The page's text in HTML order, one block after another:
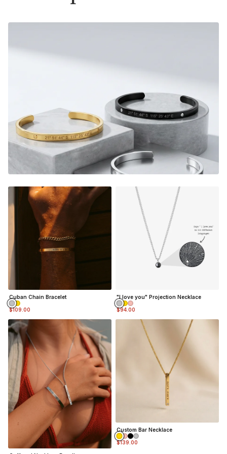
Material thickness:1.5mm
Charm size: 22x6mm
FADE RESISTANT AND WATERPROOF
THE PERFECT GIFT FOR HIM OR HER
DESIGNER QUALITY WITHOUT THE DESIGNER PRICE
Cuban Chain Bracelet
$109.00
"I love you" Projection Necklace
$94.00
Custom Bar Necklace
$139.00